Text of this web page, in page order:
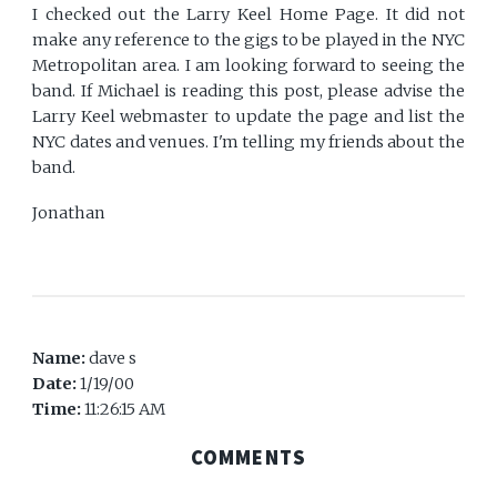
I checked out the Larry Keel Home Page. It did not
make any reference to the gigs to be played in the NYC
Metropolitan area. I am looking forward to seeing the
band. If Michael is reading this post, please advise the
Larry Keel webmaster to update the page and list the
NYC dates and venues. I'm telling my friends about the
band.
Jonathan
Name:dave s
Date:1/19/00
Time:11:26:15 AM
COMMENTS